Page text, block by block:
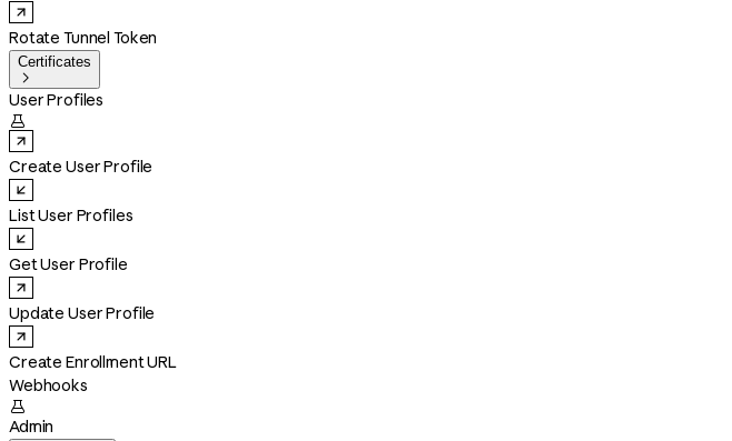
Rotate Tunnel Token
Certificates

User Profiles

Create User Profile
List User Profiles
Get User Profile
Update User Profile
Create Enrollment URL
Webhooks

Admin